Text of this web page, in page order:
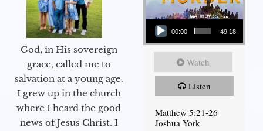
God, in His sovereign
grace, called me to
salvation at a young age.
I grew up in the church
where I heard the good
news of Jesus Christ. I
Audio Player
00:00 49:18
Watch
Listen
Matthew 5:21-26
Joshua York